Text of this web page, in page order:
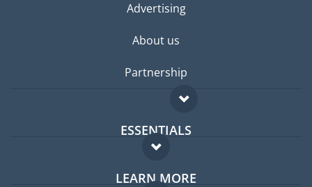
Advertising
About us
Partnership
ESSENTIALS
Expat forum
LEARN MORE